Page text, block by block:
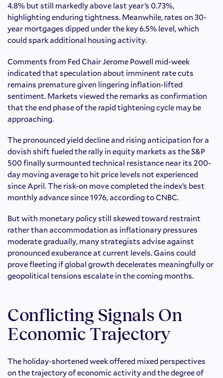
4.8% but still markedly above last year’s 0.73%,
highlighting enduring tightness. Meanwhile, rates on 30-
year mortgages dipped under the key 6.5% level, which
could spark additional housing activity.
Comments from Fed Chair Jerome Powell mid-week
indicated that speculation about imminent rate cuts
remains premature given lingering inflation-lifted
sentiment. Markets viewed the remarks as confirmation
that the end phase of the rapid tightening cycle may be
approaching.
The pronounced yield decline and rising anticipation for a
dovish shift fueled the rally in equity markets as the S&P
500 finally surmounted technical resistance near its 200-
day moving average to hit price levels not experienced
since April. The risk-on move completed the index’s best
monthly advance since 1976, according to CNBC.
But with monetary policy still skewed toward restraint
rather than accommodation as inflationary pressures
moderate gradually, many strategists advise against
pronounced exuberance at current levels. Gains could
prove fleeting if global growth decelerates meaningfully or
geopolitical tensions escalate in the coming months.
Conflicting Signals On
Economic Trajectory
The holiday-shortened week offered mixed perspectives
on the trajectory of economic activity and the degree of